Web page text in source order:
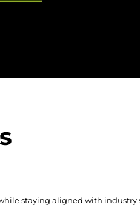
staying aligned with industry